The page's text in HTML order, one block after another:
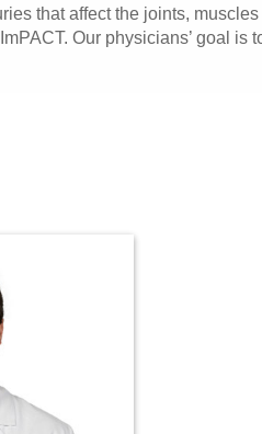
that affect the joints,
Our physicians’ goal is